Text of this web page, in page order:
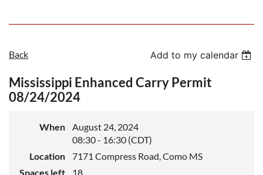
Back Add to my calendar
Mississippi Enhanced Carry Permit
08/24/2024
When
August 24, 2024
08:30 - 16:30 (CDT)
Location
7171 Compress Road, Como MS
Spaces left
18